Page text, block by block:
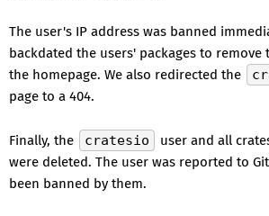
The user's IP address was banned
backdated the users' packages to remove
the homepage. We also redirected the
page to a 404.
Finally, the cratesio
user and all
were deleted. The user was reported to
been banned by them.